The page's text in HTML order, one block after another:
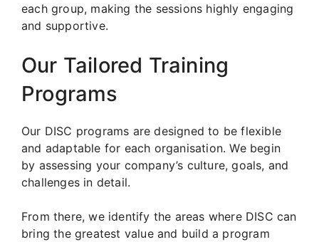
each group, making the sessions highly engaging
and supportive.
Our Tailored Training
Programs
Our DISC programs are designed to be flexible
and adaptable for each organisation. We begin
by assessing your company’s culture, goals, and
challenges in detail.
From there, we identify the areas where DISC can
bring the greatest value and build a program